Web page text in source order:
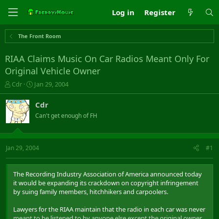
Log in Register
The Front Room
RIAA Claims Music On Car Radios Meant Only For
Original Vehicle Owner
T
h
r
e
a
s
t
r
t
e
Cdr
S
t
a
t
a
t
Jan 29, 2004
Cdr
Can't get enough of FH
Jan 29, 2004 #1
The Recording Industry Association of America announced today
it would be expanding its crackdown on copyright infringement
by suing family members, hitchhikers and carpoolers.
Lawyers for the RIAA maintain that the radio in each car was never